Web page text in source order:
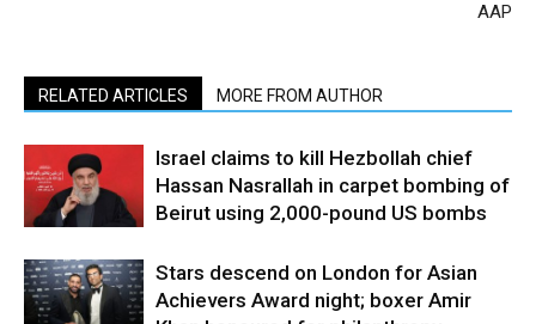
AAP
RELATED ARTICLES MORE FROM AUTHOR
Israel claims to kill Hezbollah chief
Hassan Nasrallah in carpet bombing of
Beirut using 2,000-pound US bombs
Stars descend on London for Asian
Achievers Award night; boxer Amir